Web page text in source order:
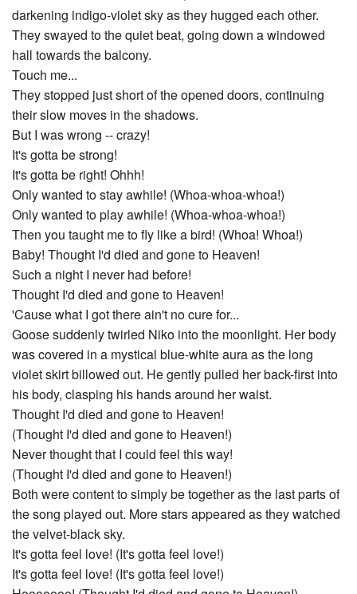
darkening indigo-violet sky as they hugged each other.
They swayed to the quiet beat, going down a windowed
hall towards the balcony.
Touch me...
They stopped just short of the opened doors, continuing
their slow moves in the shadows.
But I was wrong -- crazy!
It's gotta be strong!
It's gotta be right! Ohhh!
Only wanted to stay awhile! (Whoa-whoa-whoa!)
Only wanted to play awhile! (Whoa-whoa-whoa!)
Then you taught me to fly like a bird! (Whoa! Whoa!)
Baby! Thought I'd died and gone to Heaven!
Such a night I never had before!
Thought I'd died and gone to Heaven!
'Cause what I got there ain't no cure for...
Goose suddenly twirled Niko into the moonlight. Her body
was covered in a mystical blue-white aura as the long
violet skirt billowed out. He gently pulled her back-first into
his body, clasping his hands around her waist.
Thought I'd died and gone to Heaven!
(Thought I'd died and gone to Heaven!)
Never thought that I could feel this way!
(Thought I'd died and gone to Heaven!)
Both were content to simply be together as the last parts of
the song played out. More stars appeared as they watched
the velvet-black sky.
It's gotta feel love! (It's gotta feel love!)
It's gotta feel love! (It's gotta feel love!)